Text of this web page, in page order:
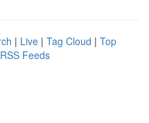
| Live | Tag Cloud | Top
Feeds